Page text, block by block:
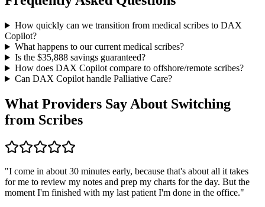
How quickly can we transition from medical scribes to DAX
Copilot?
What happens to our current medical scribes?
Is the $35,888savings guaranteed?
How does DAX Copilot compare to offshore/remote scribes?
Can DAX Copilot handle Palliative Care?
What Providers Say About Switching
from Scribes
"I come in about 30 minutes early, because that's about all it takes
for me to review my notes and prep my charts for the day. But the
moment I'm finished with my last patient I'm done in the office."